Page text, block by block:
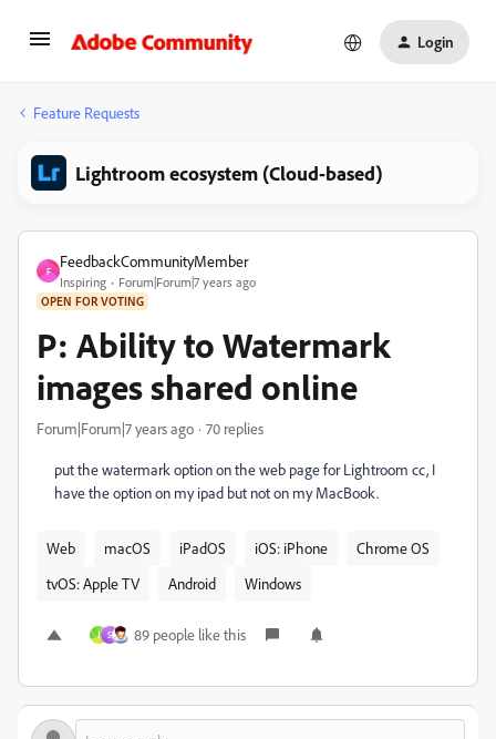
Login
Feature Requests
Lightroom ecosystem (Cloud-based)
F
FeedbackCommunityMember
Inspiring Forum|Forum|7 years ago
OPEN FOR VOTING
P: Ability to Watermark
images shared online
Forum|Forum|7 years ago 70 replies
put the watermark option on the web page for Lightroom cc, I
have the option on my ipad but not on my MacBook.
Web macOS iPadOS iOS: iPhone
Chrome OS
tvOS: Apple TV
Android Windows
J S 89 people like this